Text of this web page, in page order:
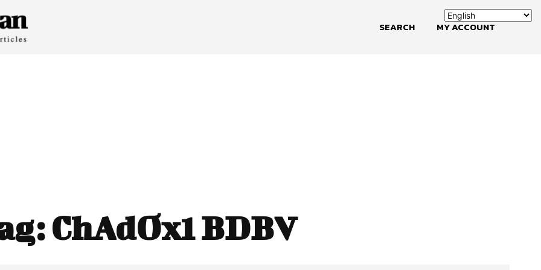
SEARCH MY ACCOUNT
ChAdOx1 BDBV